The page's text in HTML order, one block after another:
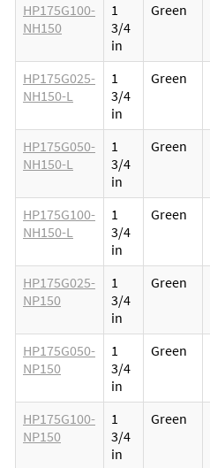
HP175G100-
NH150
1
3/4
in
Green
HP175G025-
NH150-L
1
3/4
in
Green
HP175G050-
NH150-L
1
3/4
in
Green
HP175G100-
NH150-L
1
3/4
in
Green
HP175G025-
NP150
1
3/4
in
Green
HP175G050-
NP150
1
3/4
in
Green
HP175G100-
NP150
1
3/4
in
Green